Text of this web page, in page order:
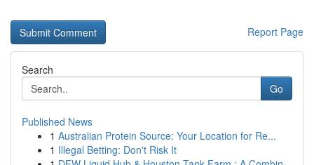
Report Page
Search
Go
Published News
1 Australian Protein Source: Your Location for Re...
1 Illegal Betting: Don't Risk It